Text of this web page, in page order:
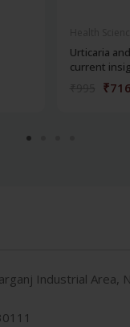
Urticaria
current
₹716
Industrial Area,